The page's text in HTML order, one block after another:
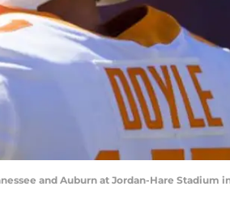
and Auburn at Jordan-Hare Stadium